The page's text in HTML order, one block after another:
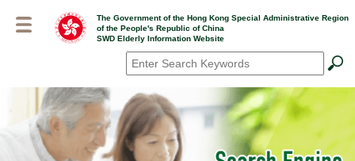
The Government of the Hong Kong Special Administrative Region
of the People's Republic of China
SWD Elderly Information Website
Search*